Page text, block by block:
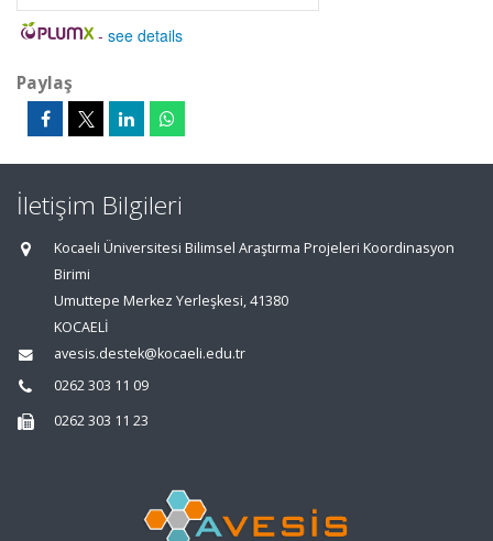
- see details
Paylaş
İletişim Bilgileri
Kocaeli Üniversitesi Bilimsel Araştırma Projeleri Koordinasyon
Birimi
Umuttepe Merkez Yerleşkesi, 41380
KOCAELİ
avesis.destek@kocaeli.edu.tr
0262 303 11 09
0262 303 11 23